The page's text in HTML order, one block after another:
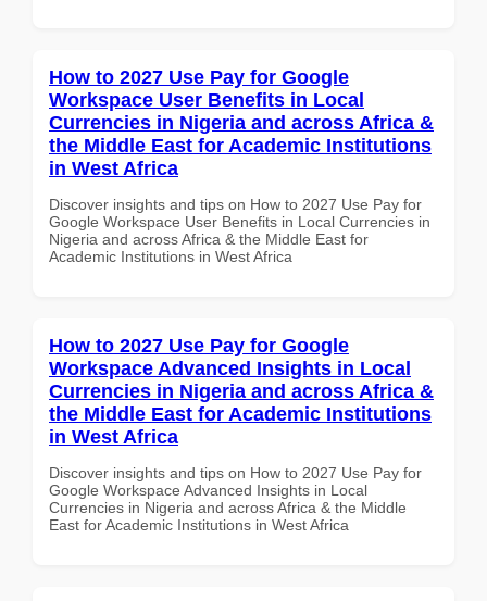
How to 2027 Use Pay for Google
Workspace User Benefits in Local
Currencies in Nigeria and across Africa &
the Middle East for Academic Institutions
in West Africa
Discover insights and tips on How to 2027 Use Pay for
Google Workspace User Benefits in Local Currencies in
Nigeria and across Africa & the Middle East for
Academic Institutions in West Africa
How to 2027 Use Pay for Google
Workspace Advanced Insights in Local
Currencies in Nigeria and across Africa &
the Middle East for Academic Institutions
in West Africa
Discover insights and tips on How to 2027 Use Pay for
Google Workspace Advanced Insights in Local
Currencies in Nigeria and across Africa & the Middle
East for Academic Institutions in West Africa